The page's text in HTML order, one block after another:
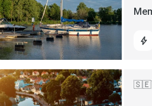
bolt
🇸🇪